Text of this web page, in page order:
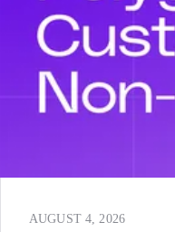
AUGUST 4, 2026